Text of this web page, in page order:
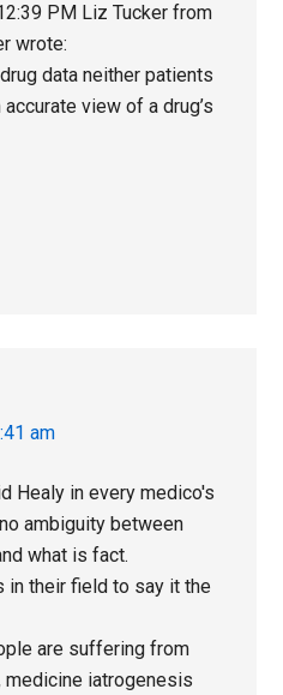
PM Liz Tucker from
wrote:
data neither patients
view of a drug’s
am
Healy in every medico's
ambiguity between
what is fact.
in their field to say it the
are suffering from
iatrogenesis